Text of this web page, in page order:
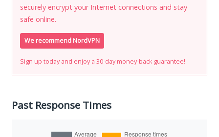
securely encrypt your Internet connections and stay
safe online.
We recommend NordVPN
Sign up today and enjoy a 30-day money-back guarantee!
Past Response Times